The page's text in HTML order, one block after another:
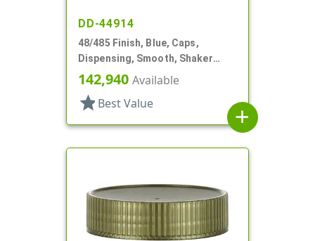
DD-44914
48/485 Finish, Blue, Caps,
Dispensing, Smooth, Shaker
Style, 4 X .140" Orifices And 1 X
1.20" Orf
142,940 Available
star Best Value
add